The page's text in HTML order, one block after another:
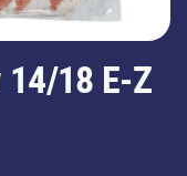
14/18 E-Z